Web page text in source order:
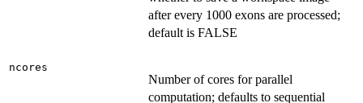
after every 1000 exons are processed;
default is FALSE
ncores
Number of cores for parallel
computation; defaults to sequential